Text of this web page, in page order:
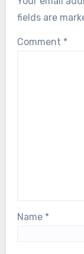
fields are
Comment *
Name *